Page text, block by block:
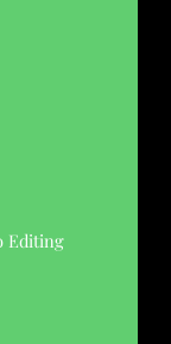
Editing